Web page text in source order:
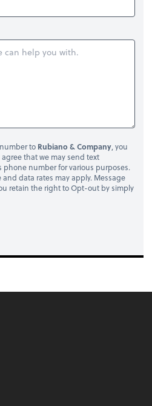
to Rubiano & Company, you
that we may send text
phone number for various purposes.
data rates may apply. Message
retain the right to Opt-out by simply